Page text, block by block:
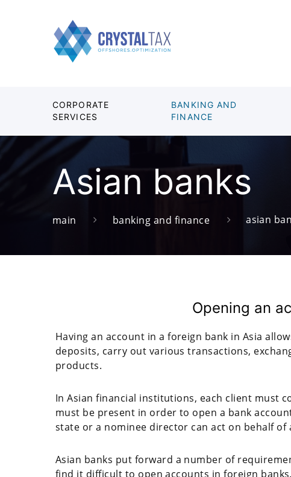
CORPORATE
SERVICES
BANKING AND
FINANCE
Asian banks
main banking and finance asian
Opening an
Having an account in a foreign bank in Asia
deposits, carry out various transactions,
products.
In Asian financial institutions, each client must
must be present in order to open a bank
state or a nominee director can act on behalf of
Asian banks put forward a number of
find it difficult to open accounts in foreign